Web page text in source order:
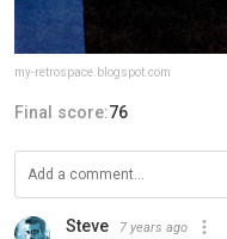
my-retrospace.blogspot.com
Final score:76
Steve 7 years ago